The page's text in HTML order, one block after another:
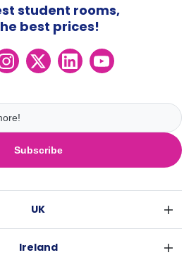
Subscribe
student rooms,
best prices!
UK
Ireland